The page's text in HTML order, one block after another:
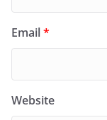
Email*
Website